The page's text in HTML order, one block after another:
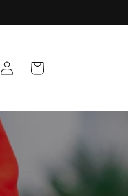
Log
in
Cart